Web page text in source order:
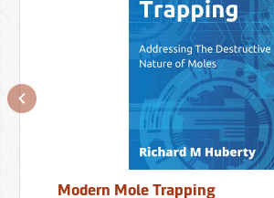
Modern Mole Trapping